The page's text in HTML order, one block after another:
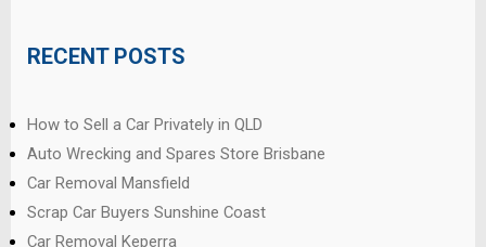
RECENT POSTS
How to Sell a Car Privately in QLD
Auto Wrecking and Spares Store Brisbane
Car Removal Mansfield
Scrap Car Buyers Sunshine Coast
Car Removal Keperra